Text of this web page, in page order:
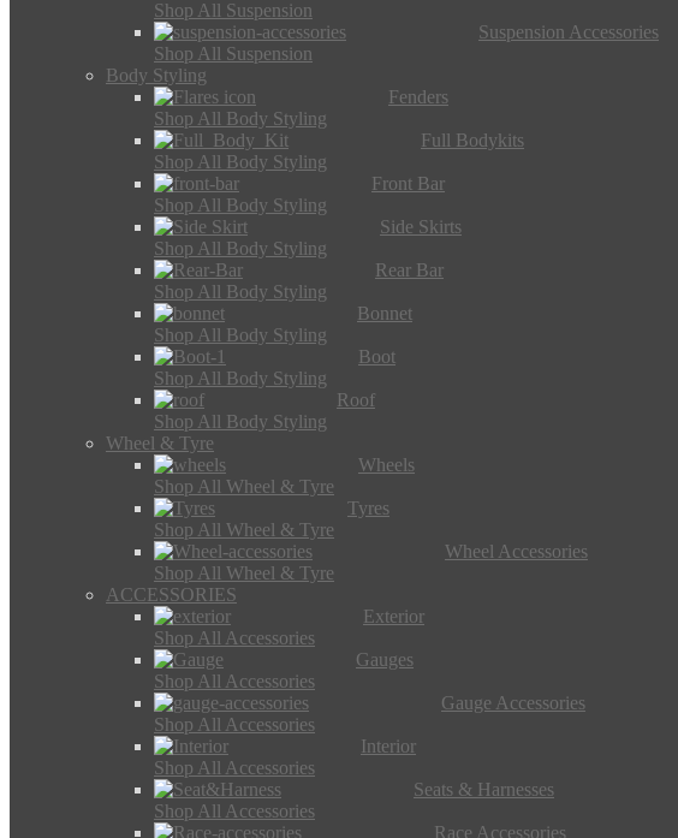
Shop All Suspension
Suspension Accessories
Shop All Suspension
Body Styling
Fenders
Shop All Body Styling
Full Bodykits
Shop All Body Styling
Front Bar
Shop All Body Styling
Side Skirts
Shop All Body Styling
Rear Bar
Shop All Body Styling
Bonnet
Shop All Body Styling
Boot
Shop All Body Styling
Roof
Shop All Body Styling
Wheel & Tyre
Wheels
Shop All Wheel & Tyre
Tyres
Shop All Wheel & Tyre
Wheel Accessories
Shop All Wheel & Tyre
ACCESSORIES
Exterior
Shop All Accessories
Gauges
Shop All Accessories
Gauge Accessories
Shop All Accessories
Interior
Shop All Accessories
Seats & Harnesses
Shop All Accessories
Race Accessories